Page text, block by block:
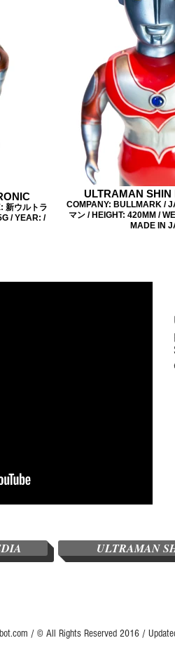
新ウルトラ
/ YEAR: /
ULTRAMAN SHIN
COMPANY: BULLMARK /
マン / HEIGHT: 420MM /
MADE IN
ULTRAMAN
/ © All Rights Reserved 2016 /